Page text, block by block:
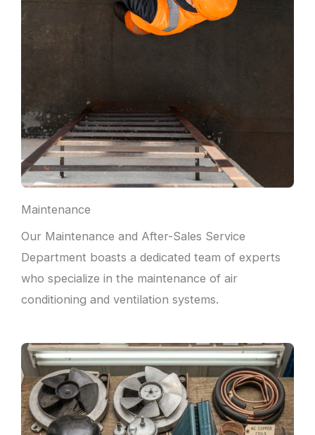
Maintenance
Our Maintenance and After-Sales Service
Department boasts a dedicated team of experts
who specialize in the maintenance of air
conditioning and ventilation systems.